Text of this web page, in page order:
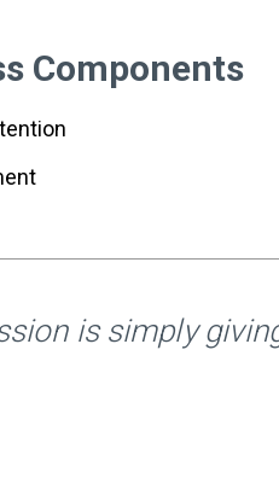
Components
is simply